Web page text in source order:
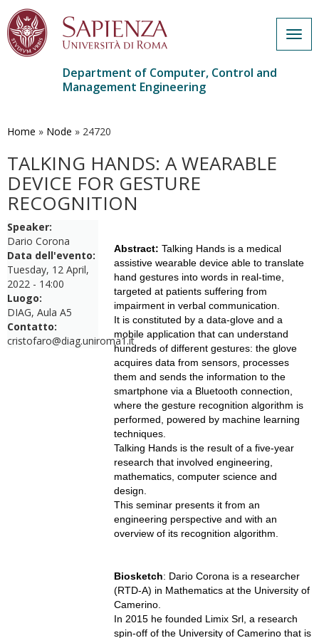
main
Department of Computer, Control and
Management Engineering
Home » Node » 24720
TALKING HANDS: A WEARABLE
DEVICE FOR GESTURE
RECOGNITION
Speaker:
Dario Corona
Data dell'evento:
Tuesday, 12 April,
2022 - 14:00
Luogo:
DIAG, Aula A5
Contatto:
cristofaro@diag.uniroma1.it
Abstract: Talking Hands is a medical
assistive wearable device able to translate
hand gestures into words in real-time,
targeted at patients suffering from
impairment in verbal communication.
It is constituted by a data-glove and a
mobile application that can understand
hundreds of different gestures: the glove
acquires data from sensors, processes
them and sends the information to the
smartphone via a Bluetooth connection,
where the gesture recognition algorithm is
performed, powered by machine learning
techniques.
Talking Hands is the result of a five-year
research that involved engineering,
mathematics, computer science and
design.
This seminar presents it from an
engineering perspective and with an
overview of its recognition algorithm.
Biosketch: Dario Corona is a researcher
(RTD-A) in Mathematics at the University of
Camerino.
In 2015 he founded Limix Srl, a research
spin-off of the University of Camerino that is